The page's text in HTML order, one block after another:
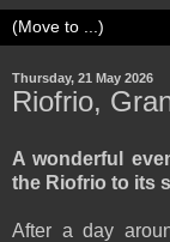
Thursday, 21 May 2026
Riofrio,
A wonderful
the Riofrio to its
After a day